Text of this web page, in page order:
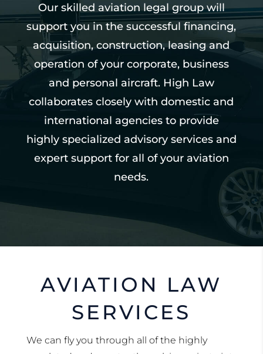
Our skilled aviation legal group will
support you in the successful financing,
acquisition, construction, leasing and
operation of your corporate, business
and personal aircraft. High Law
collaborates closely with domestic and
international agencies to provide
highly specialized advisory services and
expert support for all of your aviation
needs.
AVIATION LAW
SERVICES
We can fly you through all of the highly